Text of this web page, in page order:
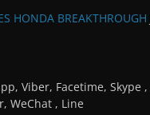
HONDA BREAKTHROUGH
Viber, Facetime, Skype ,
WeChat , Line